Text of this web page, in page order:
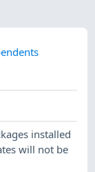
installed
will not be